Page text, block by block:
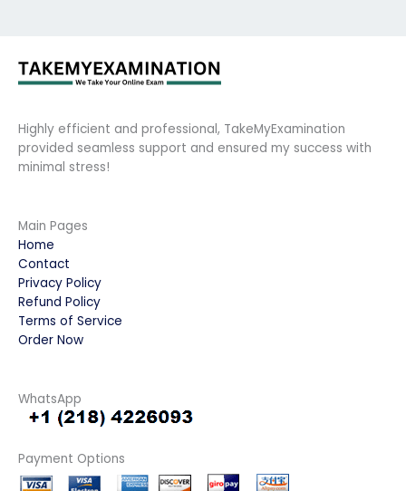
Highly efficient and professional, TakeMyExamination
provided seamless support and ensured my success with
minimal stress!
Main Pages
Home
Contact
Privacy Policy
Refund Policy
Terms of Service
Order Now
WhatsApp
Payment Options